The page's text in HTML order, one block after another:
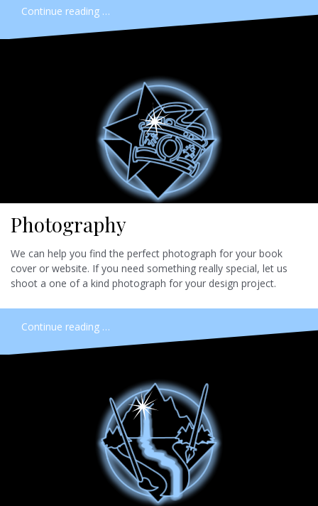
Continue reading …
Photography
We can help you find the perfect photograph for your book
cover or website. If you need something really special, let us
shoot a one of a kind photograph for your design project.
Continue reading …